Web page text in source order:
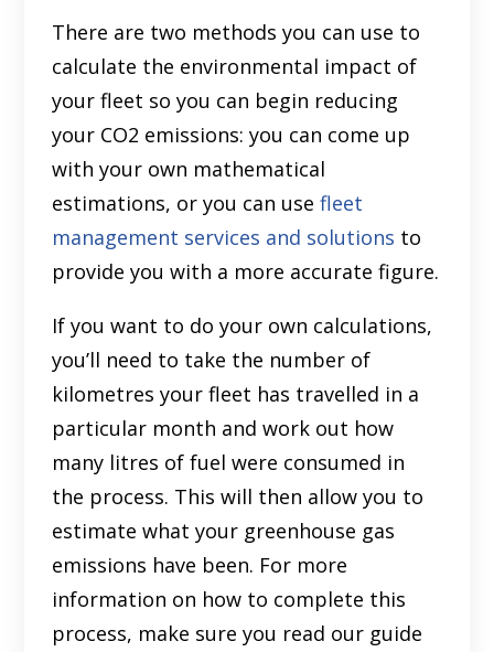
There are two methods you can use to
calculate the environmental impact of
your fleet so you can begin reducing
your CO2 emissions: you can come up
with your own mathematical
estimations, or you can usefleet
management services and solutions to
provide you with a more accurate figure.
If you want to do your own calculations,
you’ll need to take the number of
kilometres your fleet has travelled in a
particular month and work out how
many litres of fuel were consumed in
the process. This will then allow you to
estimate what your greenhouse gas
emissions have been. For more
information on how to complete this
process, make sure you read our guide